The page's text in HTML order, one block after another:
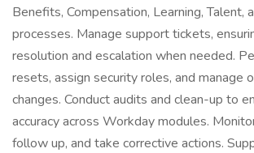
Benefits, Compensation, Learning, Talent,
processes. Manage support tickets,
resolution and escalation when needed.
resets, assign security roles, and manage
changes. Conduct audits and clean-up to
accuracy across Workday modules.
follow up, and take corrective actions.